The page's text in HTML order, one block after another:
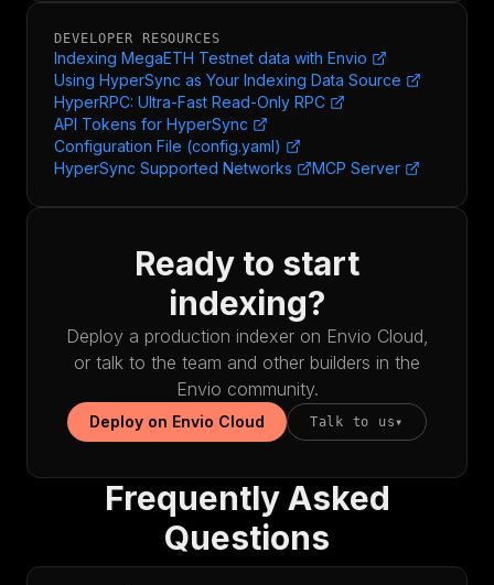
DEVELOPER RESOURCES
Indexing MegaETH Testnet data with Envio
Using HyperSync as Your Indexing Data Source
HyperRPC: Ultra-Fast Read-Only RPC
API Tokens for HyperSync
Configuration File (config.yaml)
HyperSync Supported Networks
MCP Server
Ready to start
indexing?
Deploy a production indexer on Envio Cloud,
or talk to the team and other builders in the
Envio community.
Deploy on Envio Cloud Talk to us▾
Frequently Asked
Questions